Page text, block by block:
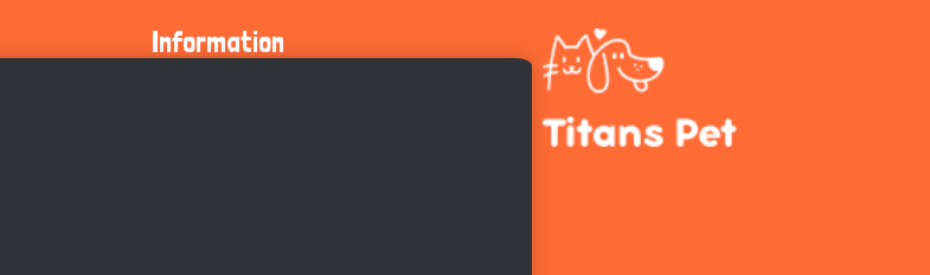
Information